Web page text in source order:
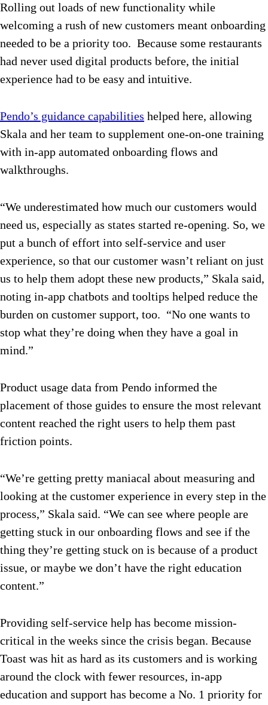
Rolling out loads of new functionality while
welcoming a rush of new customers meant onboarding
needed to be a priority too. Because some restaurants
had never used digital products before, the initial
experience had to be easy and intuitive.
Pendo’s guidance capabilities helped here, allowing
Skala and her team to supplement one-on-one training
with in-app automated onboarding flows and
walkthroughs.
“We underestimated how much our customers would
need us, especially as states started re-opening. So, we
put a bunch of effort into self-service and user
experience, so that our customer wasn’t reliant on just
us to help them adopt these new products,” Skala said,
noting in-app chatbots and tooltips helped reduce the
burden on customer support, too. “No one wants to
stop what they’re doing when they have a goal in
mind.”
Product usage data from Pendo informed the
placement of those guides to ensure the most relevant
content reached the right users to help them past
friction points.
“We’re getting pretty maniacal about measuring and
looking at the customer experience in every step in the
process,” Skala said. “We can see where people are
getting stuck in our onboarding flows and see if the
thing they’re getting stuck on is because of a product
issue, or maybe we don’t have the right education
content.”
Providing self-service help has become mission-
critical in the weeks since the crisis began. Because
Toast was hit as hard as its customers and is working
around the clock with fewer resources, in-app
education and support has become a No. 1 priority for